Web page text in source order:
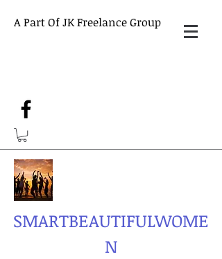
A Part Of JK Freelance Group
SMARTBEAUTIFULWOME
N